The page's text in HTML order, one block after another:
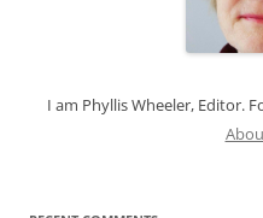
I am Phyllis Wheeler, Editor.